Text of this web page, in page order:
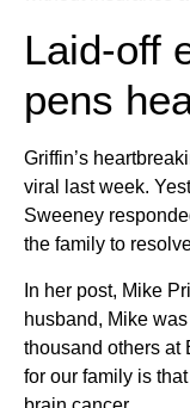
Laid-off
pens
Griffin’s
viral last week.
Sweeney
the family to
In her post, Mike
husband, Mike
thousand others at
for our family is